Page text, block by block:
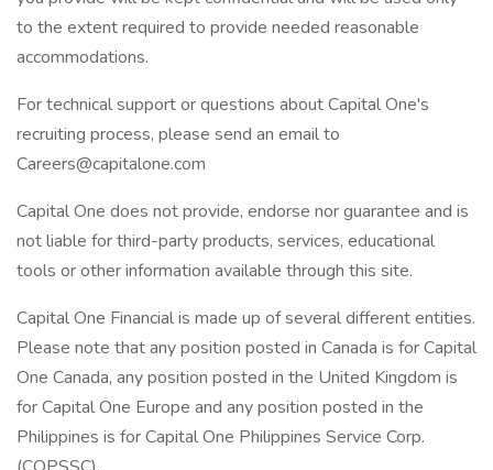
to the extent required to provide needed reasonable
accommodations.
For technical support or questions about Capital One's
recruiting process, please send an email to
Careers@capitalone.com
Capital One does not provide, endorse nor guarantee and is
not liable for third-party products, services, educational
tools or other information available through this site.
Capital One Financial is made up of several different entities.
Please note that any position posted in Canada is for Capital
One Canada, any position posted in the United Kingdom is
for Capital One Europe and any position posted in the
Philippines is for Capital One Philippines Service Corp.